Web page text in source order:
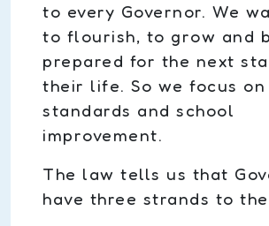
to every Governor. We
to flourish, to grow and
prepared for the next
their life. So we focus on
standards and school
improvement.
The law tells us that
have three strands to